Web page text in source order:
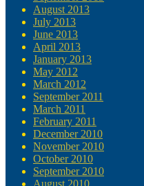
August 2013
July 2013
June 2013
April 2013
January 2013
May 2012
March 2012
September 2011
March 2011
February 2011
December 2010
November 2010
October 2010
September 2010
August 2010